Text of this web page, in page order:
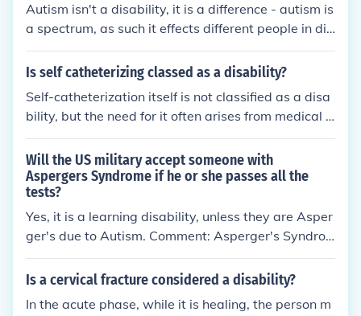
eurological disorders, and reproductive problems.
Autism isn't a disability, it is a difference - autism is
a spectrum, as such it effects different people in diff
erent ways and to different severities, so although
some people may face disabilities as a result of aut
ed a neurological disability.
Is self catheterizing classed as a disability?
Self-catheterization itself is not classified as a disa
bility, but the need for it often arises from medical c
onditions that may be considered disabilities, such
as spinal cord injuries or neurological disorders. Dis
ability classifications depend on the impact of a co
ndition on daily life and functioning, rather than the
specific medical procedures involved. Therefore, w
hile self-catheterization can indicate a broader hea
es disability status.
Will the US military accept someone with
Aspergers Syndrome if he or she passes all the
tests?
Yes, it is a learning disability, unless they are Asper
ger's due to Autism. Comment: Asperger's Syndro
me is not a learning disability. It is a neurological co
ndition that is part of the autism spectrum. People
disabilities.
Is a cervical fracture considered a disability?
In the acute phase, while it is healing, the person m